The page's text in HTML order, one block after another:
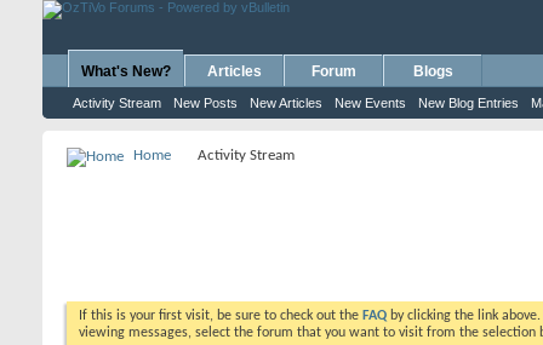
What's New?
Activity Stream New Posts New Articles New Events New Blog Entries
Articles Forum Blogs
Home Activity Stream
If this is your first visit, be sure to check out the FAQ by clicking the link
viewing messages, select the forum that you want to visit from the selection